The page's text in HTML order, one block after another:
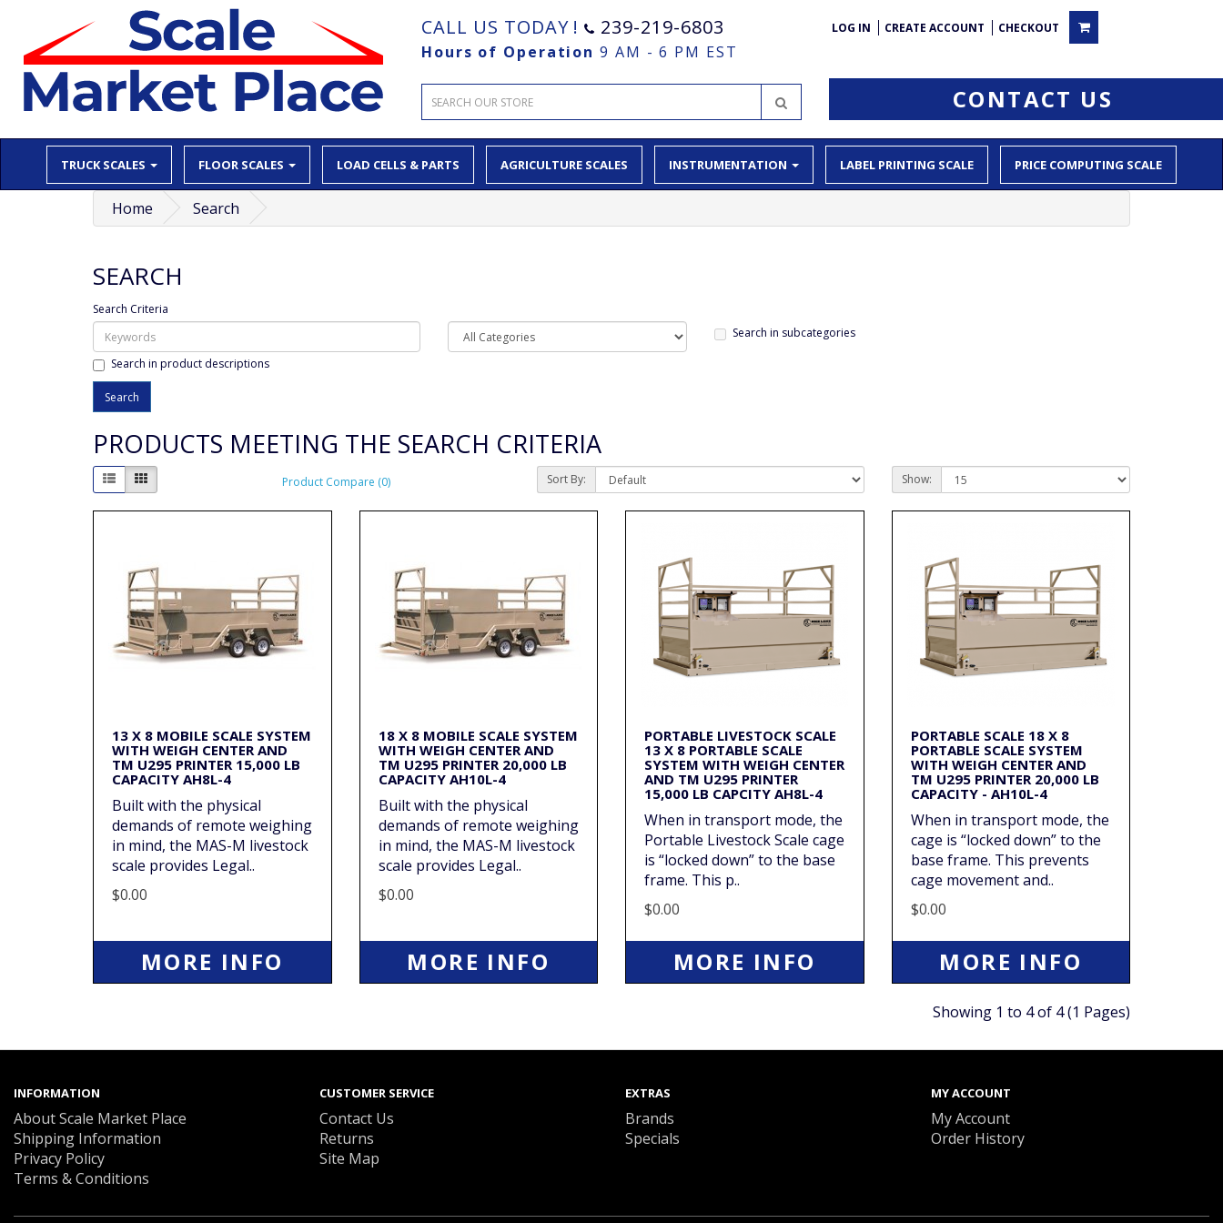
CALL US TODAY ! 239-219-6803
Hours of Operation 9 AM - 6 PM EST
LOG IN CREATE ACCOUNT CHECKOUT
CONTACT US
TRUCK SCALES FLOOR SCALES LOAD CELLS & PARTS AGRICULTURE SCALES INSTRUMENTATION LABEL PRINTING SCALE PRICE COMPUTING SCALE
Home Search
SEARCH
Search Criteria
Search in subcategories
Search in product descriptions
PRODUCTS MEETING THE SEARCH CRITERIA
Product Compare (0) Sort By: Show:
13 X 8 MOBILE SCALE SYSTEM
WITH WEIGH CENTER AND
TM U295 PRINTER 15,000 LB
CAPACITY AH8L-4
Built with the physical
demands of remote weighing
in mind, the MAS-M livestock
scale provides Legal..
$0.00
MORE INFO
18 X 8 MOBILE SCALE SYSTEM
WITH WEIGH CENTER AND
TM U295 PRINTER 20,000 LB
CAPACITY AH10L-4
Built with the physical
demands of remote weighing
in mind, the MAS-M livestock
scale provides Legal..
$0.00
MORE INFO
PORTABLE LIVESTOCK SCALE
13 X 8 PORTABLE SCALE
SYSTEM WITH WEIGH CENTER
AND TM U295 PRINTER
15,000 LB CAPCITY AH8L-4
When in transport mode, the
Portable Livestock Scale cage
is “locked down” to the base
frame. This p..
$0.00
MORE INFO
PORTABLE SCALE 18 X 8
PORTABLE SCALE SYSTEM
WITH WEIGH CENTER AND
TM U295 PRINTER 20,000 LB
CAPACITY - AH10L-4
When in transport mode, the
cage is “locked down” to the
base frame. This prevents
cage movement and..
$0.00
MORE INFO
Showing 1 to 4 of 4 (1 Pages)
INFORMATION
About Scale Market Place
Shipping Information
Privacy Policy
Terms & Conditions
CUSTOMER SERVICE
Contact Us
Returns
Site Map
EXTRAS
Brands
Specials
MY ACCOUNT
My Account
Order History